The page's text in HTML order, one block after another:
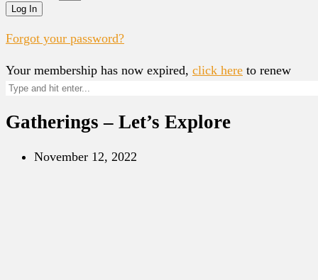
Log In
Forgot your password?
Your membership has now expired, click here to renew
Gatherings – Let’s Explore
November 12, 2022